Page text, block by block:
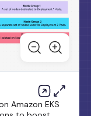
Amazon EKS